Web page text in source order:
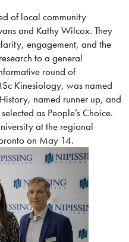
of local community
and Kathy Wilcox. They
engagement, and the
to a general
round of
Kinesiology, was named
named runner up, and
as People’s Choice.
at the regional
on May 14.